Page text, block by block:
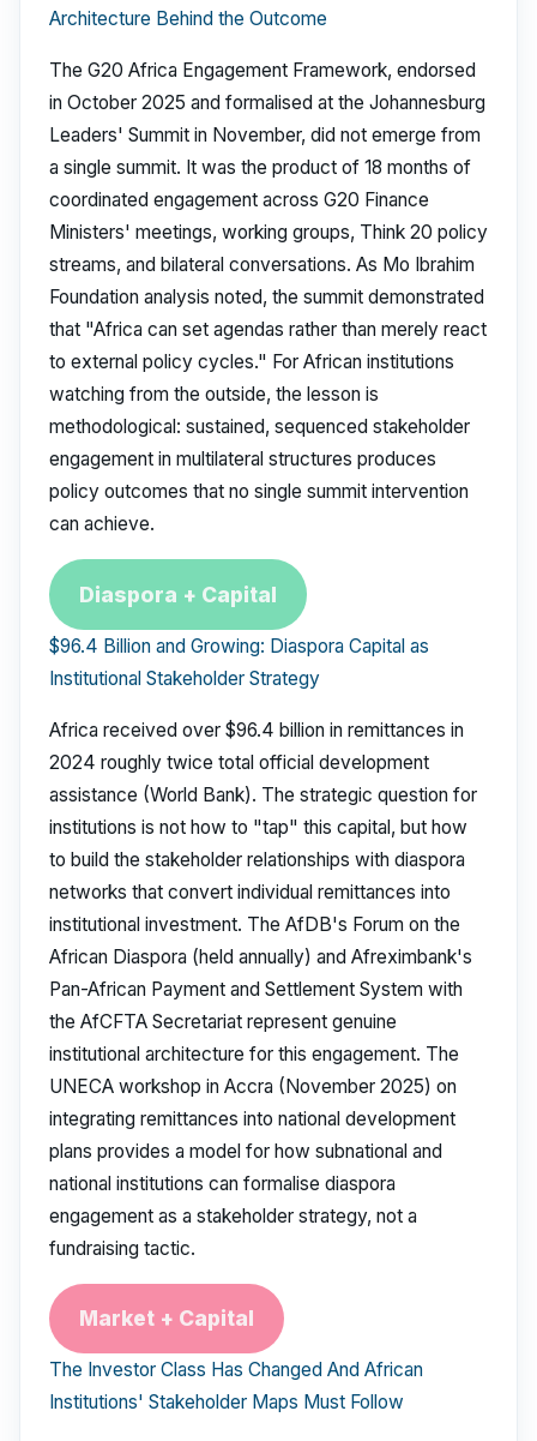
Architecture Behind the Outcome
The G20 Africa Engagement Framework, endorsed
in October 2025 and formalised at the Johannesburg
Leaders' Summit in November, did not emerge from
a single summit. It was the product of 18 months of
coordinated engagement across G20 Finance
Ministers' meetings, working groups, Think 20 policy
streams, and bilateral conversations. As Mo Ibrahim
Foundation analysis noted, the summit demonstrated
that "Africa can set agendas rather than merely react
to external policy cycles." For African institutions
watching from the outside, the lesson is
methodological: sustained, sequenced stakeholder
engagement in multilateral structures produces
policy outcomes that no single summit intervention
can achieve.
Diaspora + Capital
$96.4 Billion and Growing: Diaspora Capital as
Institutional Stakeholder Strategy
Africa received over $96.4 billion in remittances in
2024 roughly twice total official development
assistance (World Bank). The strategic question for
institutions is not how to "tap" this capital, but how
to build the stakeholder relationships with diaspora
networks that convert individual remittances into
institutional investment. The AfDB's Forum on the
African Diaspora (held annually) and Afreximbank's
Pan-African Payment and Settlement System with
the AfCFTA Secretariat represent genuine
institutional architecture for this engagement. The
UNECA workshop in Accra (November 2025) on
integrating remittances into national development
plans provides a model for how subnational and
national institutions can formalise diaspora
engagement as a stakeholder strategy, not a
fundraising tactic.
Market + Capital
The Investor Class Has Changed And African
Institutions' Stakeholder Maps Must Follow